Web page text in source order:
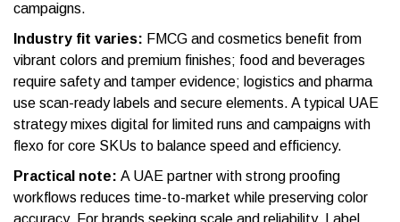
campaigns.
Industry fit varies: FMCG and cosmetics benefit from
vibrant colors and premium finishes; food and beverages
require safety and tamper evidence; logistics and pharma
use scan-ready labels and secure elements. A typical UAE
strategy mixes digital for limited runs and campaigns with
flexo for core SKUs to balance speed and efficiency.
Practical note: A UAE partner with strong proofing
workflows reduces time-to-market while preserving color
accuracy. For brands seeking scale and reliability, Label